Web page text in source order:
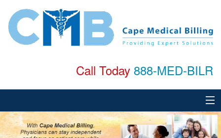
Call Today 888-MED-BILR
Home